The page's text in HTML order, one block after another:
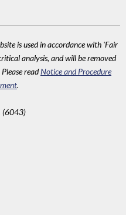
is used in accordance with 'Fair
analysis, and will be removed
readNotice and Procedure
.
(6043)